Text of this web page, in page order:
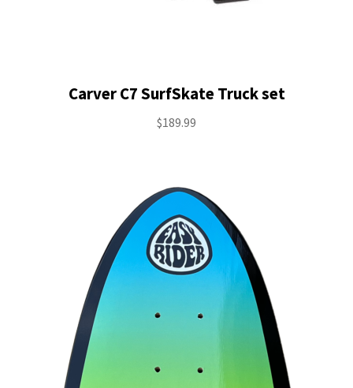
Carver C7 SurfSkate Truck set
$189.99